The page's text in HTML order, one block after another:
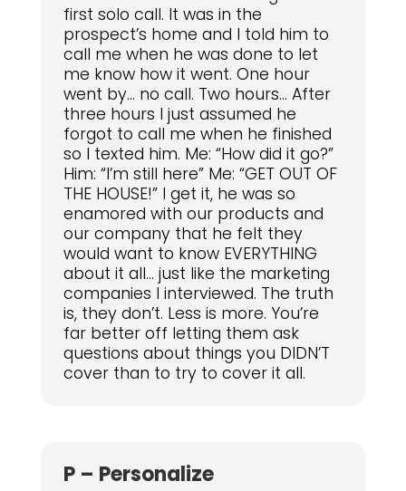
first solo call. It was in the
prospect’s home and I told him to
call me when he was done to let
me know how it went. One hour
went by… no call. Two hours… After
three hours I just assumed he
forgot to call me when he finished
so I texted him. Me: “How did it go?”
Him: “I’m still here” Me: “GET OUT OF
THE HOUSE!” I get it, he was so
enamored with our products and
our company that he felt they
would want to know EVERYTHING
about it all… just like the marketing
companies I interviewed. The truth
is, they don’t. Less is more. You’re
far better off letting them ask
questions about things you DIDN’T
cover than to try to cover it all.
P – Personalize